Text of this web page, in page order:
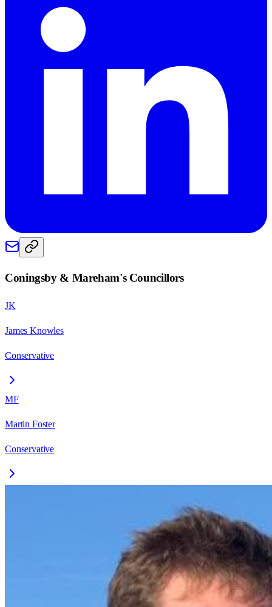
Coningsby & Mareham's Councillors
JK
James Knowles
Conservative
MF
Martin Foster
Conservative